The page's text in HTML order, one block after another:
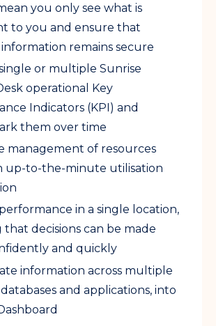
you only see what is
to you and ensure that
information remains secure
or multiple Sunrise
operational Key
Indicators (KPI) and
them over time
management of resources
up-to-the-minute utilisation
in a single location,
that decisions can be made
and quickly
information across multiple
and applications, into